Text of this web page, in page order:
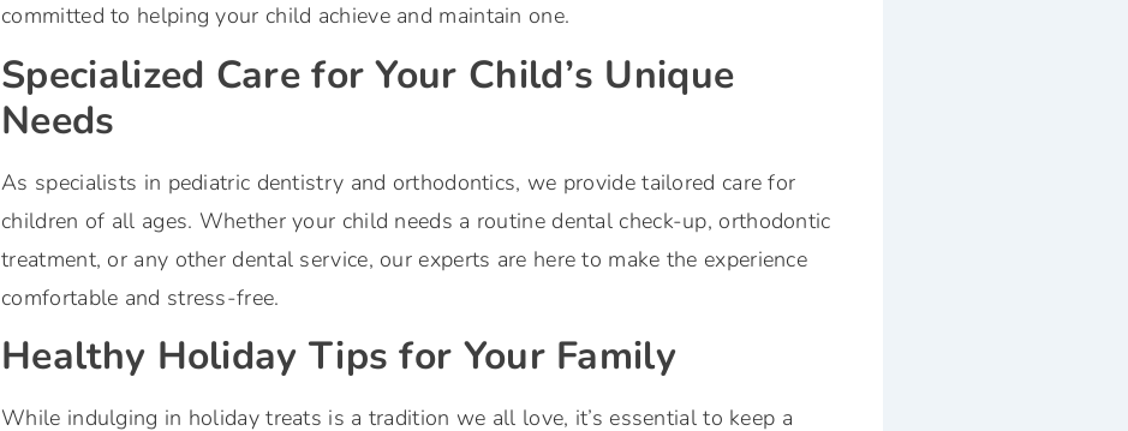
committed to helping your child achieve and maintain one.
Specialized Care for Your Child’s Unique
Needs
As specialists in pediatric dentistry and orthodontics, we provide tailored care for
children of all ages. Whether your child needs a routine dental check-up, orthodontic
treatment, or any other dental service, our experts are here to make the experience
comfortable and stress-free.
Healthy Holiday Tips for Your Family
While indulging in holiday treats is a tradition we all love, it’s essential to keep a